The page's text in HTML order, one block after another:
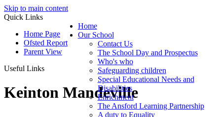
Skip to main content
Quick Links
Home Page
Ofsted Report
Parent View
Useful Links
Keinton Mandeville
Home
Our School
Contact Us
The School Day and Prospectus
Who's who
Safeguarding children
Special Educational Needs and
Disabilities
Enrichment
The Ansford Learning Partnership
A duty to Equality